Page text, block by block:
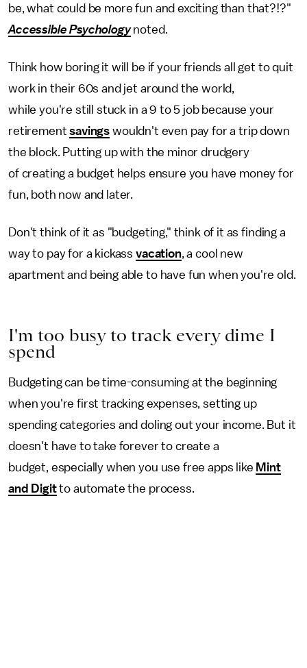
be, what could be more fun and exciting than that?!?"
Accessible Psychologynoted.
Think how boring it will be if your friends all get to quit
work in their 60s and jet around the world,
while you're still stuck in a 9 to 5 job because your
retirementsavings wouldn't even pay for a trip down
the block. Putting up with the minor drudgery
of creating a budget helps ensure you have money for
fun, both now and later.
Don't think of it as "budgeting," think of it as finding a
way to pay for a kickass vacation, a cool new
apartment and being able to have fun when you're old.
I'm too busy to track every dime I
spend
Budgeting can be time-consuming at the beginning
when you're first tracking expenses, setting up
spending categories and doling out your income. But it
doesn't have to take forever to create a
budget, especially when you use free apps like Mint
and Digit to automate the process.